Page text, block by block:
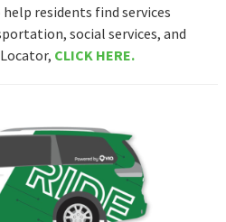
residents find services
social services, and
CLICK HERE.